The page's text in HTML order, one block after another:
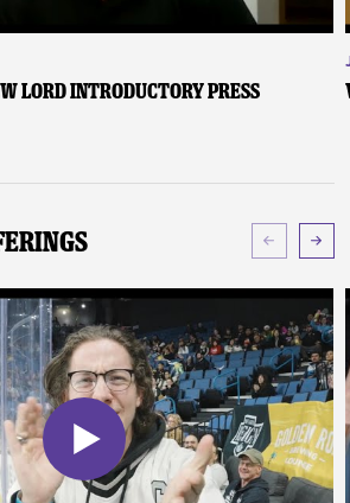
Lord Introductory Press